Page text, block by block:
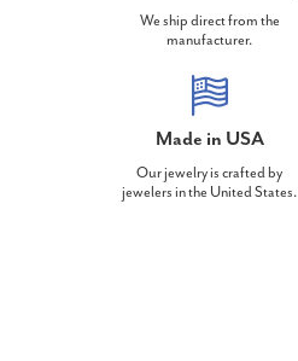
We ship direct from the
manufacturer.
Made in USA
Our jewelry is crafted by
jewelers in the United States.